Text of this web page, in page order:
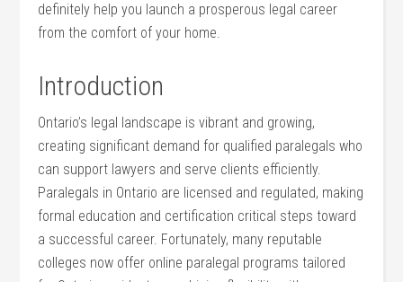
definitely help you launch a prosperous legal career
from the comfort⁣ of⁢ your home.
Introduction
Ontario’s legal ‍landscape is vibrant and growing,
creating significant demand for qualified paralegals who
can support lawyers and serve clients efficiently.
Paralegals in Ontario are licensed and regulated, making
⁣formal education ⁢and certification critical steps toward
a successful career. Fortunately, many reputable ​
colleges now offer online‌ paralegal programs tailored